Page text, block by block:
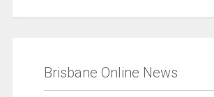
Brisbane Online News